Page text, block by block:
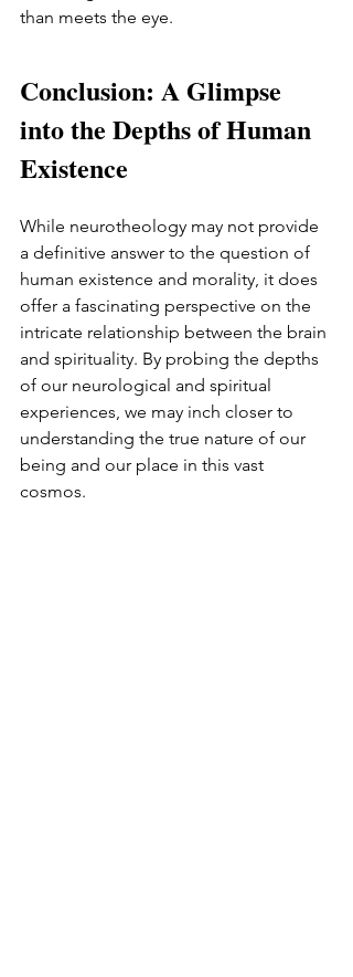
than meets the eye.
Conclusion: A Glimpse
into the Depths of Human
Existence
While neurotheology may not provide
a definitive answer to the question of
human existence and morality, it does
offer a fascinating perspective on the
intricate relationship between the brain
and spirituality. By probing the depths
of our neurological and spiritual
experiences, we may inch closer to
understanding the true nature of our
being and our place in this vast
cosmos.